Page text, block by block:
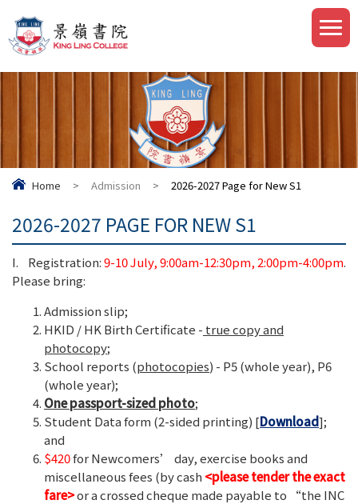
Home > Admission > 2026-2027 Page for New S1
2026-2027 PAGE FOR NEW S1
I. Registration:9-10 July, 9:00am-12:30pm, 2:00pm-4:00pm.
Please bring:
Admission slip;
HKID / HK Birth Certificate - true copy and
photocopy;
School reports (photocopies) - P5 (whole year), P6
(whole year);
One passport-sized photo;
Student Data form (2-sided printing) [Download];
and
$420for Newcomers’ day, exercise books and
miscellaneous fees (by cash <please tender the exact
fare>or a crossed cheque made payable to “the INC